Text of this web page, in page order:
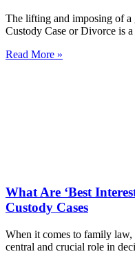
The lifting and imposing of a
Custody Case or Divorce is
Read More »
What Are ‘Best
Custody Cases
When it comes to family law,
central and crucial role in